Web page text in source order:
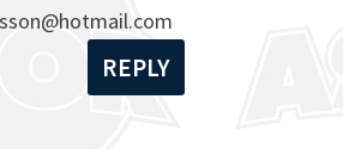
REPLY